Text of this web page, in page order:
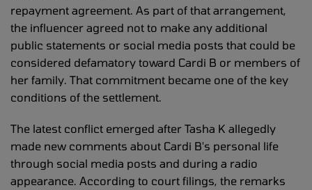
repayment agreement. As part of that arrangement,
the influencer agreed not to make any additional
public statements or social media posts that could be
considered defamatory toward Cardi B or members of
her family. That commitment became one of the key
conditions of the settlement.
The latest conflict emerged after Tasha K allegedly
made new comments about Cardi B's personal life
through social media posts and during a radio
appearance. According to court filings, the remarks